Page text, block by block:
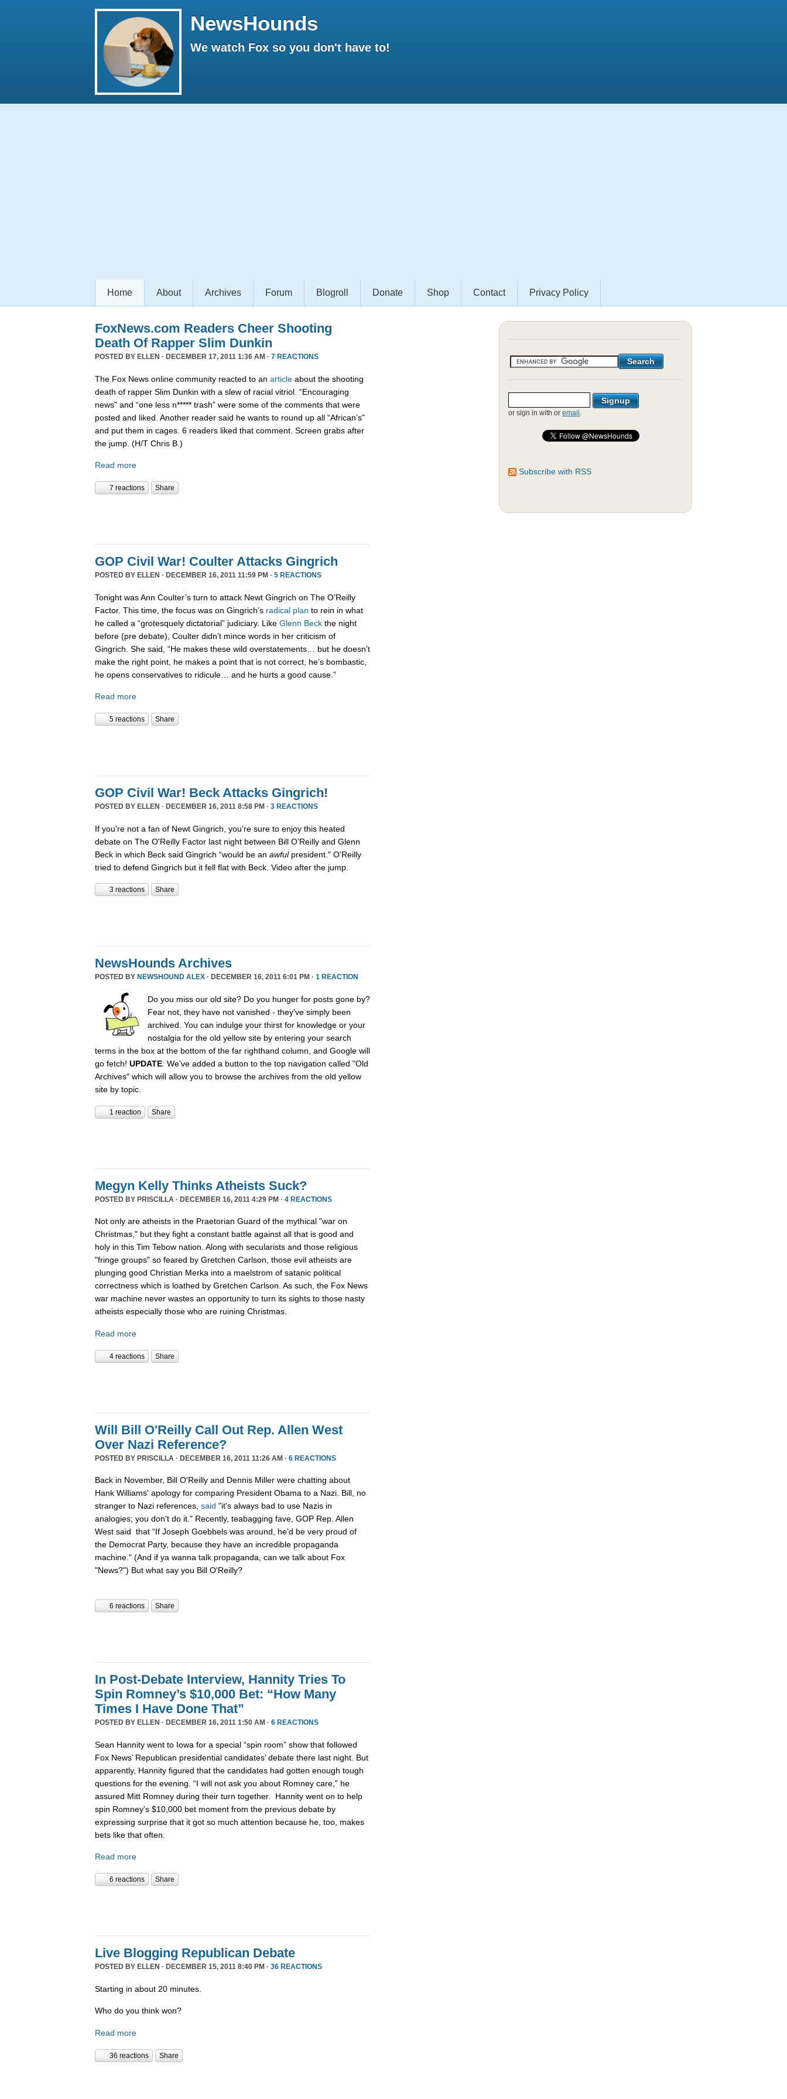
NewsHounds
We watch Fox so you don't have to!
Home About Archives Forum Blogroll Donate Shop Contact Privacy Policy
FoxNews.com Readers Cheer Shooting
Death Of Rapper Slim Dunkin
POSTED BY ELLEN · DECEMBER 17, 2011 1:36 AM · 7 REACTIONS
The Fox News online community reacted to an article about the shooting
death of rapper Slim Dunkin with a slew of racial vitriol. “Encouraging
news” and “one less n***** trash” were some of the comments that were
posted and liked. Another reader said he wants to round up all “African’s”
and put them in cages. 6 readers liked that comment. Screen grabs after
the jump. (H/T Chris B.)
Read more
7 reactions Share
GOP Civil War! Coulter Attacks Gingrich
POSTED BY ELLEN · DECEMBER 16, 2011 11:59 PM · 5 REACTIONS
Tonight was Ann Coulter’s turn to attack Newt Gingrich on The O’Reilly
Factor. This time, the focus was on Gingrich’s radical plan to rein in what
he called a “grotesquely dictatorial” judiciary. Like Glenn Beck the night
before (pre debate), Coulter didn’t mince words in her criticism of
Gingrich. She said, “He makes these wild overstatements… but he doesn’t
make the right point, he makes a point that is not correct, he’s bombastic,
he opens conservatives to ridicule… and he hurts a good cause.”
Read more
5 reactions Share
GOP Civil War! Beck Attacks Gingrich!
POSTED BY ELLEN · DECEMBER 16, 2011 8:58 PM · 3 REACTIONS
If you're not a fan of Newt Gingrich, you’re sure to enjoy this heated
debate on The O'Reilly Factor last night between Bill O’Reilly and Glenn
Beck in which Beck said Gingrich “would be an awfulpresident." O'Reilly
tried to defend Gingrich but it fell flat with Beck. Video after the jump.
3 reactions Share
NewsHounds Archives
POSTED BY NEWSHOUND ALEX · DECEMBER 16, 2011 6:01 PM · 1 REACTION
Do you miss our old site? Do you hunger for posts gone by?
Fear not, they have not vanished - they've simply been
archived. You can indulge your thirst for knowledge or your
nostalgia for the old yellow site by entering your search
terms in the box at the bottom of the far righthand column, and Google will
go fetch! UPDATE: We've added a button to the top navigation called "Old
Archives" which will allow you to browse the archives from the old yellow
site by topic.
1 reaction Share
Megyn Kelly Thinks Atheists Suck?
POSTED BY PRISCILLA · DECEMBER 16, 2011 4:29 PM · 4 REACTIONS
Not only are atheists in the Praetorian Guard of the mythical "war on
Christmas," but they fight a constant battle against all that is good and
holy in this Tim Tebow nation. Along with secularists and those religious
"fringe groups" so feared by Gretchen Carlson, those evil atheists are
plunging good Christian Merka into a maelstrom of satanic political
correctness which is loathed by Gretchen Carlson. As such, the Fox News
war machine never wastes an opportunity to turn its sights to those nasty
atheists especially those who are ruining Christmas.
Read more
4 reactions Share
Will Bill O'Reilly Call Out Rep. Allen West
Over Nazi Reference?
POSTED BY PRISCILLA · DECEMBER 16, 2011 11:26 AM · 6 REACTIONS
Back in November, Bill O'Reilly and Dennis Miller were chatting about
Hank Williams' apology for comparing President Obama to a Nazi. Bill, no
stranger to Nazi references, said "it's always bad to use Nazis in
analogies; you don't do it." Recently, teabagging fave, GOP Rep. Allen
West said that “If Joseph Goebbels was around, he’d be very proud of
the Democrat Party, because they have an incredible propaganda
machine." (And if ya wanna talk propaganda, can we talk about Fox
"News?") But what say you Bill O'Reilly?
6 reactions Share
In Post-Debate Interview, Hannity Tries To
Spin Romney’s $10,000 Bet: “How Many
Times I Have Done That”
POSTED BY ELLEN · DECEMBER 16, 2011 1:50 AM · 6 REACTIONS
Sean Hannity went to Iowa for a special “spin room” show that followed
Fox News’ Republican presidential candidates’ debate there last night. But
apparently, Hannity figured that the candidates had gotten enough tough
questions for the evening. “I will not ask you about Romney care,” he
assured Mitt Romney during their turn together. Hannity went on to help
spin Romney’s $10,000 bet moment from the previous debate by
expressing surprise that it got so much attention because he, too, makes
bets like that often.
Read more
6 reactions Share
Live Blogging Republican Debate
POSTED BY ELLEN · DECEMBER 15, 2011 8:40 PM · 36 REACTIONS
Starting in about 20 minutes.
Who do you think won?
Read more
36 reactions Share
or sign in with or email .
Subscribe with RSS